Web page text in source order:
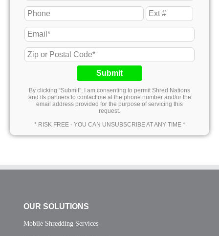
Submit
By clicking “Submit”, I am consenting to permit Shred Nations
and its partners to contact me at the phone number and/or the
email address provided for the purpose of servicing this
request.
* RISK FREE - YOU CAN UNSUBSCRIBE AT ANY TIME *
OUR SOLUTIONS
Mobile Shredding Services